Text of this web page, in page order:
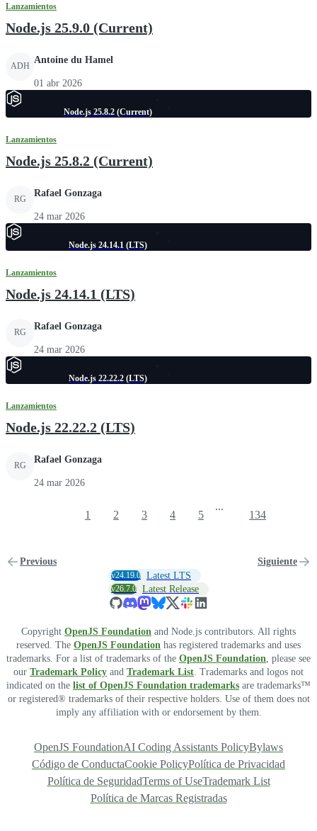
Lanzamientos
Node.js 25.9.0 (Current)
ADH
Antoine du Hamel
01 abr 2026
Node.js 25.8.2 (Current)
Lanzamientos
Node.js 25.8.2 (Current)
RG
Rafael Gonzaga
24 mar 2026
Node.js 24.14.1 (LTS)
Lanzamientos
Node.js 24.14.1 (LTS)
RG
Rafael Gonzaga
24 mar 2026
Node.js 22.22.2 (LTS)
Lanzamientos
Node.js 22.22.2 (LTS)
RG
Rafael Gonzaga
24 mar 2026
Previous
1 2 3 4 5
...
134
Siguiente
v24.19.0 Latest LTS
v26.7.0 Latest Release
Copyright OpenJS Foundation and Node.js contributors. All rights
reserved. The OpenJS Foundation has registered trademarks and uses
trademarks. For a list of trademarks of the OpenJS Foundation , please see
our Trademark Policy and Trademark List . Trademarks and logos not
indicated on the list of OpenJS Foundation trademarks are trademarks™
or registered® trademarks of their respective holders. Use of them does not
imply any affiliation with or endorsement by them.
OpenJS FoundationAI Coding Assistants PolicyBylaws
Código de ConductaCookie PolicyPolítica de Privacidad
Política de SeguridadTerms of UseTrademark List
Política de Marcas Registradas